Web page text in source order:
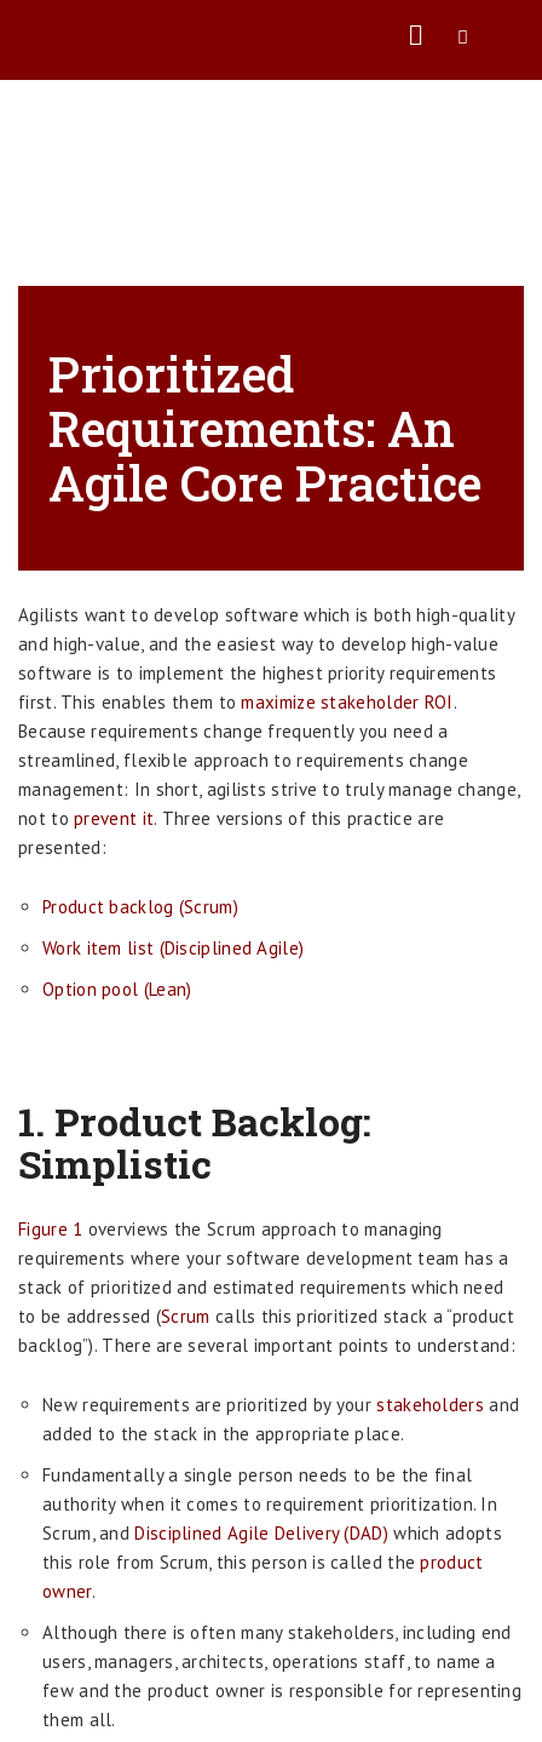
Prioritized
Requirements: An
Agile Core Practice
Agilists want to develop software which is both high-quality
and high-value, and the easiest way to develop high-value
software is to implement the highest priority requirements
first. This enables them tomaximize stakeholder ROI .
Because requirements change frequently you need a
streamlined, flexible approach to requirements change
management: In short, agilists strive to truly manage change,
not toprevent it. Three versions of this practice are
presented:
Product backlog (Scrum)
Work item list (Disciplined Agile)
Option pool (Lean)
1. Product Backlog:
Simplistic
Figure 1 overviews the Scrum approach to managing
requirements where your software development team has a
stack of prioritized and estimated requirements which need
to be addressed (Scrum calls this prioritized stack a “product
backlog”). There are several important points to understand:
New requirements are prioritized by yourstakeholders and
added to the stack in the appropriate place.
Fundamentally a single person needs to be the final
authority when it comes to requirement prioritization. In
Scrum, andDisciplined Agile Delivery (DAD) which adopts
this role from Scrum, this person is called theproduct
owner.
Although there is often many stakeholders, including end
users, managers, architects, operations staff, to name a
few and the product owner is responsible for representing
them all.